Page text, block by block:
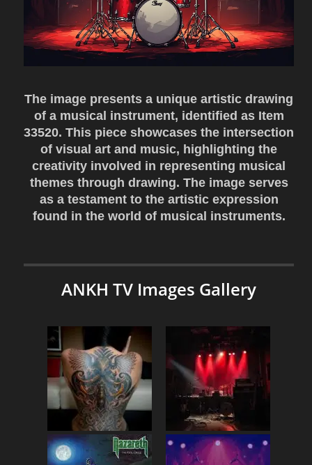
The image presents a unique artistic drawing
of a musical instrument, identified as Item
33520. This piece showcases the intersection
of visual art and music, highlighting the
creativity involved in representing musical
themes through drawing. The image serves
as a testament to the artistic expression
found in the world of musical instruments.
ANKH TV Images Gallery